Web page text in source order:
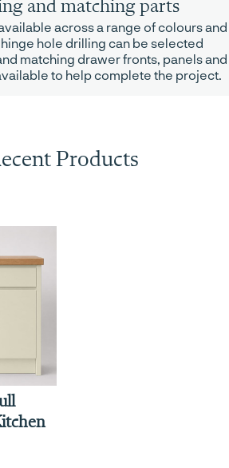
and matching parts
across a range of colours and
hole drilling can be selected
matching drawer fronts, panels and
to help complete the project.
Products